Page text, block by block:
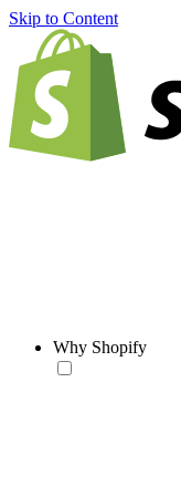
Skip to Content
Why Shopify